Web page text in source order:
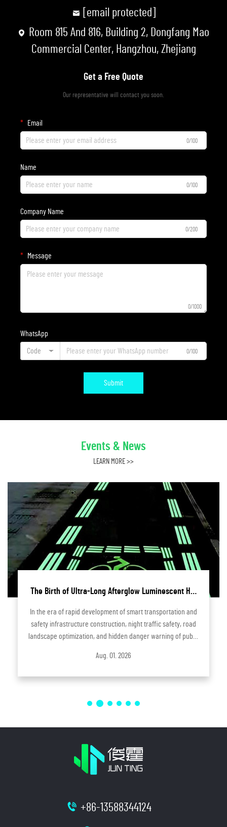
[email protected]
Room 815 And 816, Building 2, Dongfang Mao
Commercial Center, Hangzhou, Zhejiang
Get a Free Quote
Our representative will contact you soon.
Email
0/100
Name
0/100
Company Name
0/200
Message
0/1000
WhatsApp
Code 0/100
Submit
Events & News
LEARN MORE >>
The Birth of Ultra-Long Afterglow Luminescent Hot
by Hangzhou Junting Optoelectronic Technology
In the era of rapid development of smart transportation and
safety infrastructure construction, night traffic safety, road
landscape optimization, and hidden danger warning of public
infrastruct...
Aug. 01. 2026
+86-13588344124